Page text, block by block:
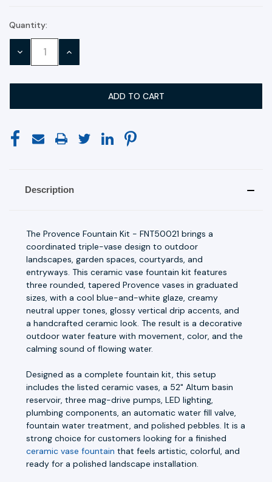
Current
Stock:
Quantity:
DECREASE INCREASE
Description
The Provence Fountain Kit - FNT50021 brings a
coordinated triple-vase design to outdoor
landscapes, garden spaces, courtyards, and
entryways. This ceramic vase fountain kit features
three rounded, tapered Provence vases in graduated
sizes, with a cool blue-and-white glaze, creamy
neutral upper tones, glossy vertical drip accents, and
a handcrafted ceramic look. The result is a decorative
outdoor water feature with movement, color, and the
calming sound of flowing water.
Designed as a complete fountain kit, this setup
includes the listed ceramic vases, a 52" Altum basin
reservoir, three mag-drive pumps, LED lighting,
plumbing components, an automatic water fill valve,
fountain water treatment, and polished pebbles. It is a
strong choice for customers looking for a finished
ceramic vase fountain that feels artistic, colorful, and
ready for a polished landscape installation.